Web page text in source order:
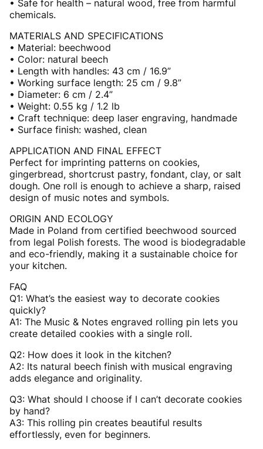
• Safe for health – natural wood, free from harmful
chemicals.
MATERIALS AND SPECIFICATIONS
• Material: beechwood
• Color: natural beech
• Length with handles: 43 cm / 16.9”
• Working surface length: 25 cm / 9.8”
• Diameter: 6 cm / 2.4”
• Weight: 0.55 kg / 1.2 lb
• Craft technique: deep laser engraving, handmade
• Surface finish: washed, clean
APPLICATION AND FINAL EFFECT
Perfect for imprinting patterns on cookies,
gingerbread, shortcrust pastry, fondant, clay, or salt
dough. One roll is enough to achieve a sharp, raised
design of music notes and symbols.
ORIGIN AND ECOLOGY
Made in Poland from certified beechwood sourced
from legal Polish forests. The wood is biodegradable
and eco-friendly, making it a sustainable choice for
your kitchen.
FAQ
Q1: What’s the easiest way to decorate cookies
quickly?
A1: The Music & Notes engraved rolling pin lets you
create detailed cookies with a single roll.
Q2: How does it look in the kitchen?
A2: Its natural beech finish with musical engraving
adds elegance and originality.
Q3: What should I choose if I can’t decorate cookies
by hand?
A3: This rolling pin creates beautiful results
effortlessly, even for beginners.